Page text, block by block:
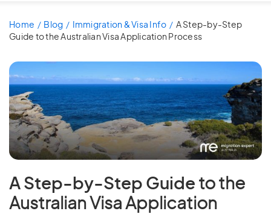
Home Blog Immigration & Visa Info
A Step-by-Step
Guide to the Australian Visa Application Process
A Step-by-Step Guide to the
Australian Visa Application